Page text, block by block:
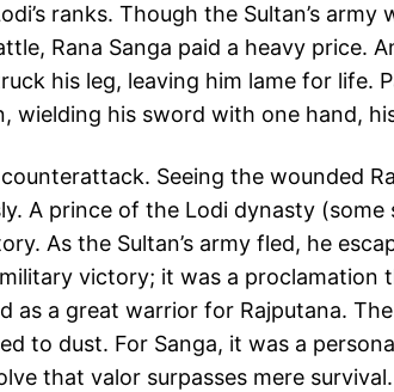
ranks. Though the Sultan’s
Rana Sanga paid a heavy price.
his leg, leaving him lame for life.
wielding his sword with one hand,
Seeing the wounded
A prince of the Lodi dynasty (some
As the Sultan’s army fled, he
victory; it was a proclamation
as a great warrior for Rajputana.
to dust. For Sanga, it was a
that valor surpasses mere survival.